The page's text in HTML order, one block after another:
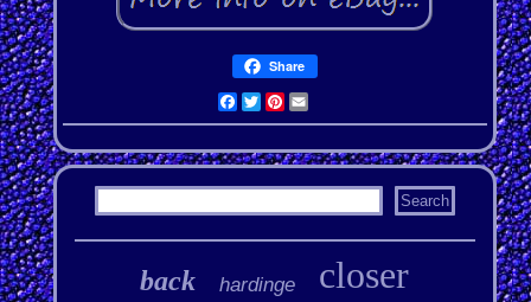
Share
Facebook
Twitter
Pinterest
Email
back hardinge closer